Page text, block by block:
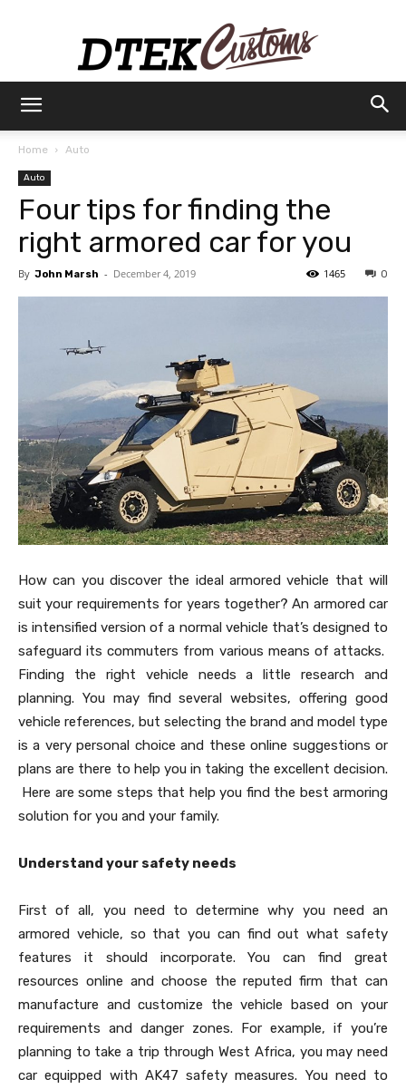
Customs
Home Auto
Auto
Four tips for finding the
right armored car for you
By John Marsh - December 4, 2019 0
1465
How can you discover the ideal armored vehicle that will
suit your requirements for years together? An armored car
is intensified version of a normal vehicle that’s designed to
safeguard its commuters from various means of attacks.
Finding the right vehicle needs a little research and
planning. You may find several websites, offering good
vehicle references, but selecting the brand and model type
is a very personal choice and these online suggestions or
plans are there to help you in taking the excellent decision.
Here are some steps that help you find the best armoring
solution for you and your family.
Understand your safety needs
First of all, you need to determine why you need an
armored vehicle, so that you can find out what safety
features it should incorporate. You can find great
resources online and choose the reputed firm that can
manufacture and customize the vehicle based on your
requirements and danger zones. For example, if you’re
planning to take a trip through West Africa, you may need
car equipped with AK47 safety measures. You need to